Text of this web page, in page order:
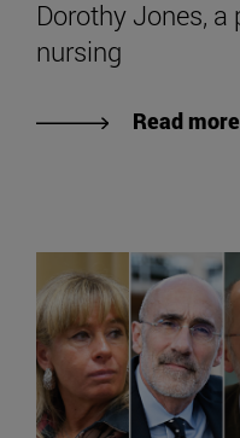
Dorothy Jones,
nursing
Read more